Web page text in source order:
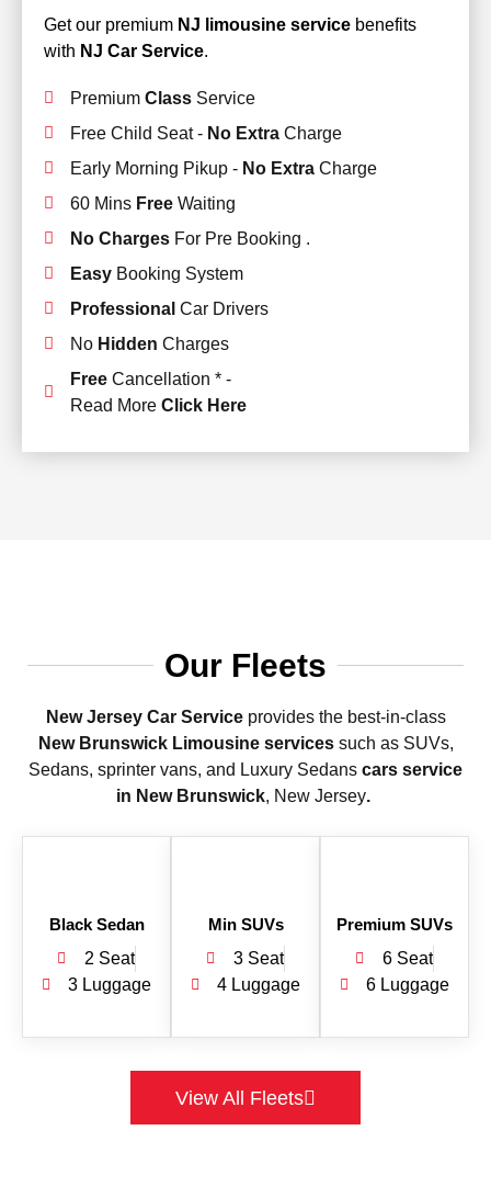
Get our premium NJ limousine service benefits
with NJ Car Service.
Premium ClassService
Free Child Seat - No ExtraCharge
Early Morning Pikup - No ExtraCharge
60 Mins FreeWaiting
No ChargesFor Pre Booking .
EasyBooking System
Professional Car Drivers
No Hidden Charges
FreeCancellation * -
Read More Click Here
Our Fleets
New Jersey Car Serviceprovides the best-in-class
New Brunswick Limousine servicessuch as SUVs,
Sedans, sprinter vans, and Luxury Sedans cars service
in New Brunswick, New Jersey.
Black Sedan
2 Seat
3 Luggage
Min SUVs
3 Seat
4 Luggage
Premium SUVs
6 Seat
6 Luggage
View All Fleets